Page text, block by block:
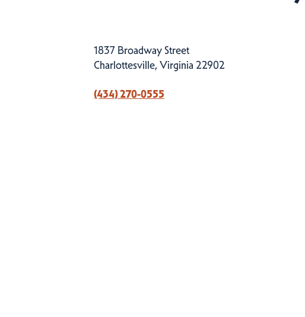
1837 Broadway Street
Charlottesville, Virginia 22902
(434) 270-0555